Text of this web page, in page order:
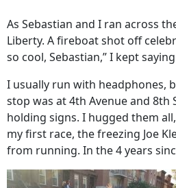
As Sebastian and I ran across
Liberty. A fireboat shot off
so cool, Sebastian,” I kept
I usually run with headphones,
stop was at 4th Avenue and
holding signs. I hugged them
my first race, the freezing Joe
from running. In the 4 years